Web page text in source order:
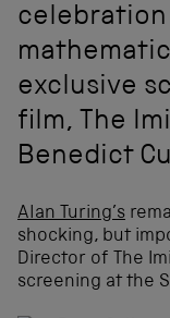
exclusive
film, The
Benedict
Alan Turing’s
shocking, but
Director of The
screening at the